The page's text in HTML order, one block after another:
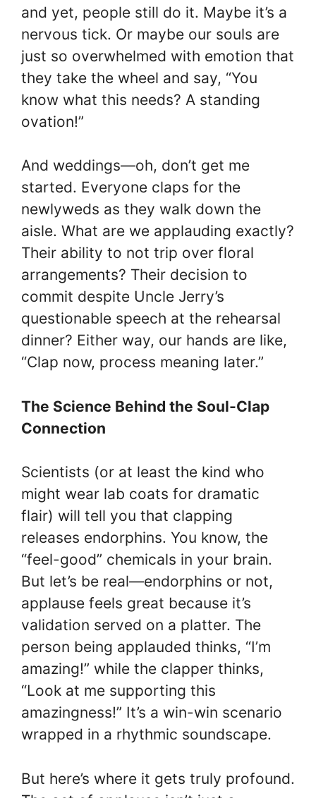
and yet, people still do it. Maybe it’s a
nervous tick. Or maybe our souls are
just so overwhelmed with emotion that
they take the wheel and say, “You
know what this needs? A standing
ovation!”
And weddings—oh, don’t get me
started. Everyone claps for the
newlyweds as they walk down the
aisle. What are we applauding exactly?
Their ability to not trip over floral
arrangements? Their decision to
commit despite Uncle Jerry’s
questionable speech at the rehearsal
dinner? Either way, our hands are like,
“Clap now, process meaning later.”
The Science Behind the Soul-Clap
Connection
Scientists (or at least the kind who
might wear lab coats for dramatic
flair) will tell you that clapping
releases endorphins. You know, the
“feel-good” chemicals in your brain.
But let’s be real—endorphins or not,
applause feels great because it’s
validation served on a platter. The
person being applauded thinks, “I’m
amazing!” while the clapper thinks,
“Look at me supporting this
amazingness!” It’s a win-win scenario
wrapped in a rhythmic soundscape.
But here’s where it gets truly profound.